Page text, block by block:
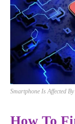
Smartphone Is Affected
How To